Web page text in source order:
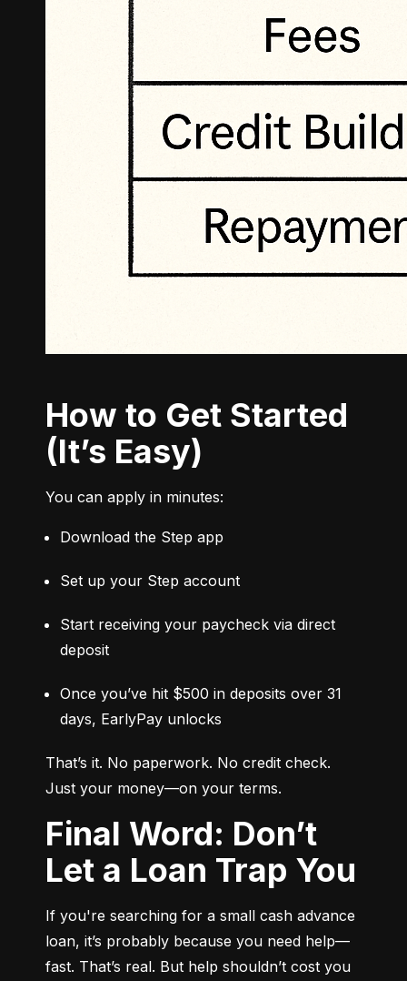
How to Get Started
(It’s Easy)
You can apply in minutes:
Download the Step app
Set up your Step account
Start receiving your paycheck via direct
deposit
Once you’ve hit $500 in deposits over 31
days, EarlyPay unlocks
That’s it. No paperwork. No credit check.
Just your money—on your terms.
Final Word: Don’t
Let a Loan Trap You
If you're searching for a small cash advance
loan, it’s probably because you need help—
fast. That’s real. But help shouldn’t cost you